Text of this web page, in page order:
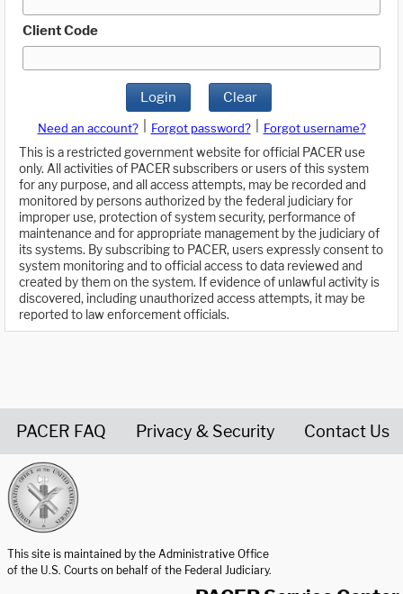
Client Code
Login Clear
Need an account? Forgot password?
Forgot username?
This is a restricted government website for official PACER use
only. All activities of PACER subscribers or users of this system
for any purpose, and all access attempts, may be recorded and
monitored by persons authorized by the federal judiciary for
improper use, protection of system security, performance of
maintenance and for appropriate management by the judiciary of
its systems. By subscribing to PACER, users expressly consent to
system monitoring and to official access to data reviewed and
created by them on the system. If evidence of unlawful activity is
discovered, including unauthorized access attempts, it may be
reported to law enforcement officials.
PACER FAQ Privacy & Security Contact Us
This site is maintained by the Administrative Office
of the U.S. Courts on behalf of the Federal Judiciary.